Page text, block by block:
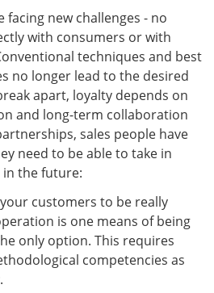
facing new challenges - no
with consumers or with
techniques and best
no longer lead to the desired
apart, loyalty depends on
and long-term collaboration
sales people have
need to be able to take in
the future:
customers to be really
is one means of being
only option. This requires
competencies as
.